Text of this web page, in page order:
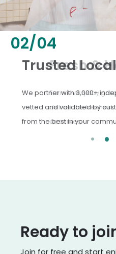
02/04
Fresh &
From everyday groceries to
deliver the freshest, healthiest
deserves.
Ready to
Join for free and start